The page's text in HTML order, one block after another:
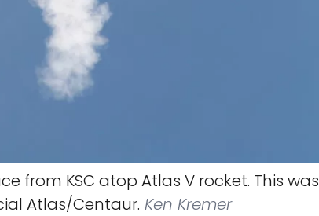
from KSC atop Atlas V rocket. This was
Atlas/Centaur. Ken Kremer